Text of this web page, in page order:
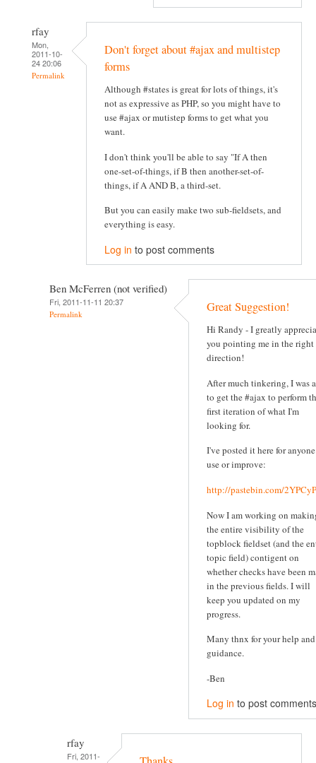
rfay
Mon,
2011-10-
24 20:06
Permalink
Don't forget about #ajax and multistep
forms
Although #states is great for lots of things, it's
not as expressive as PHP, so you might have to
use #ajax or mutistep forms to get what you
want.
I don't think you'll be able to say "If A then
one-set-of-things, if B then another-set-of-
things, if A AND B, a third-set.
But you can easily make two sub-fieldsets, and
everything is easy.
Log in to post comments
Ben McFerren (not verified)
Fri, 2011-11-11 20:37
Permalink Great Suggestion!
Hi Randy - I greatly
you pointing me in the right
direction!
After much tinkering, I was
to get the #ajax to perform
first iteration of what I'm
looking for.
I've posted it here for
use or improve:
http://pastebin.com/
Now I am working on
the entire visibility of the
topblock fieldset (and the
topic field) contigent on
whether checks have been
in the previous fields. I will
keep you updated on my
progress.
Many thnx for your help and
guidance.
-Ben
Log in to post comments
rfay
Fri, 2011-